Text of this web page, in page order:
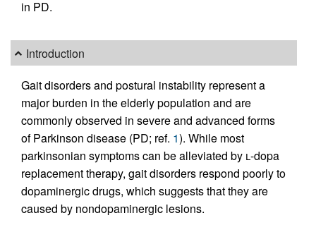
in PD.
Introduction
Gait disorders and postural instability represent a
major burden in the elderly population and are
commonly observed in severe and advanced forms
of Parkinson disease (PD; ref. 1). While most
parkinsonian symptoms can be alleviated by l-dopa
replacement therapy, gait disorders respond poorly to
dopaminergic drugs, which suggests that they are
caused by nondopaminergic lesions.